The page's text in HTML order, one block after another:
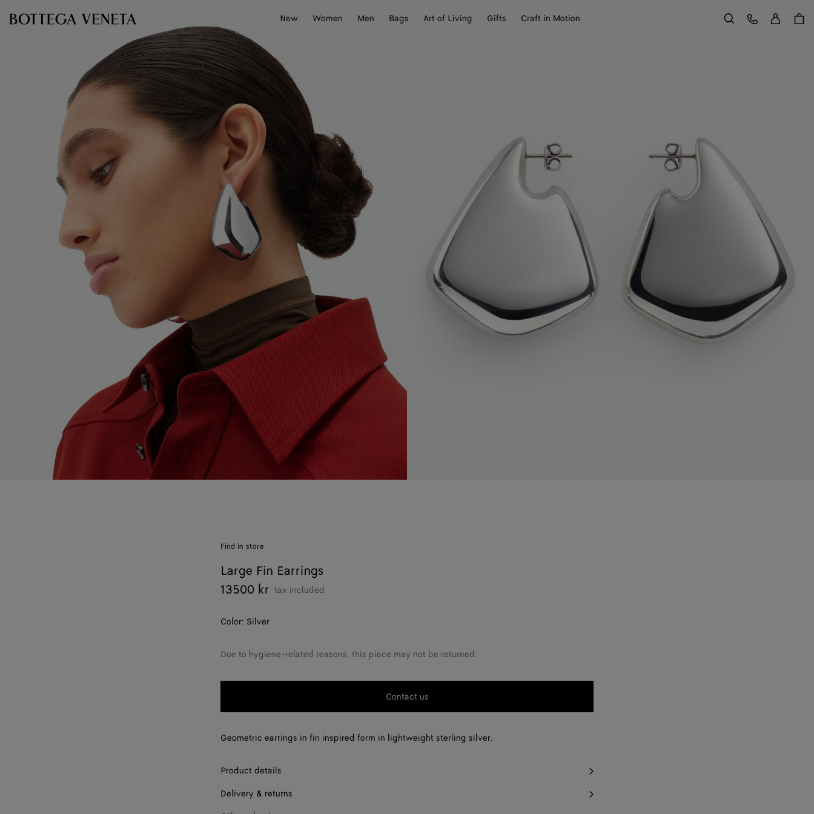
New
Women Men Bags Art of Living Gifts Craft in Motion Search
Customer Care
Find in store
Large Fin Earrings
13500 kr tax included
Color: Silver
Due to hygiene-related reasons, this piece may not be returned.
Contact us
Geometric earrings in fin inspired form in lightweight sterling silver.
Product details
Delivery & returns